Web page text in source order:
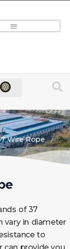
Wire Rope
of 37
vary in diameter
to